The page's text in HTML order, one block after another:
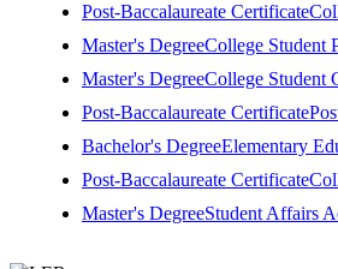
Post-Baccalaureate Certificate
Master's DegreeCollege Student
Master's DegreeCollege Student
Post-Baccalaureate Certificate
Bachelor's DegreeElementary
Post-Baccalaureate Certificate
Master's DegreeStudent Affairs